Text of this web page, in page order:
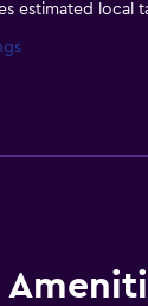
estimated local